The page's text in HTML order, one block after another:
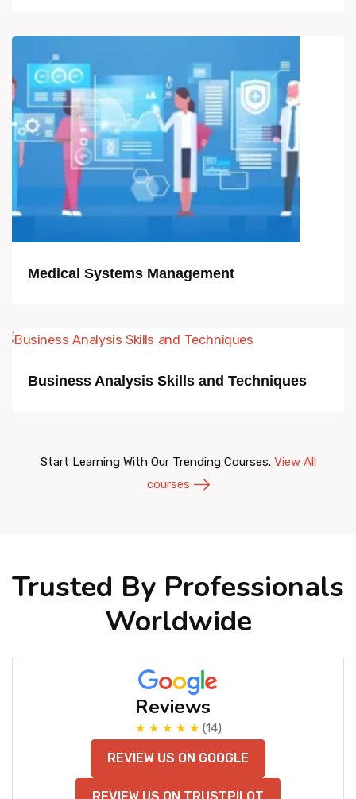
Medical Systems Management
Business Analysis Skills and Techniques
Start Learning With Our Trending Courses. View All
courses
Trusted By Professionals
Worldwide
Reviews
★ ★ ★ ★ ★ (14)
REVIEW US ON GOOGLE